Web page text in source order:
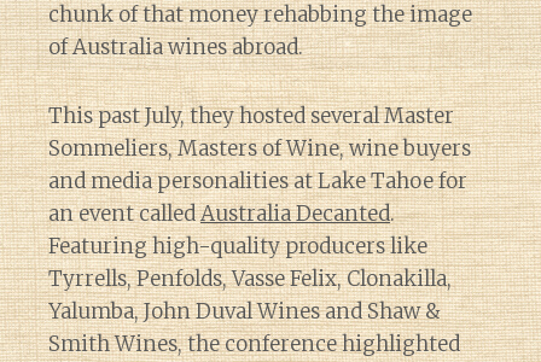
chunk of that money rehabbing the image
of Australia wines abroad.
This past July, they hosted several Master
Sommeliers, Masters of Wine, wine buyers
and media personalities at Lake Tahoe for
an event calledAustralia Decanted.
Featuring high-quality producers like
Tyrrells, Penfolds, Vasse Felix, Clonakilla,
Yalumba, John Duval Wines and Shaw &
Smith Wines, the conference highlighted